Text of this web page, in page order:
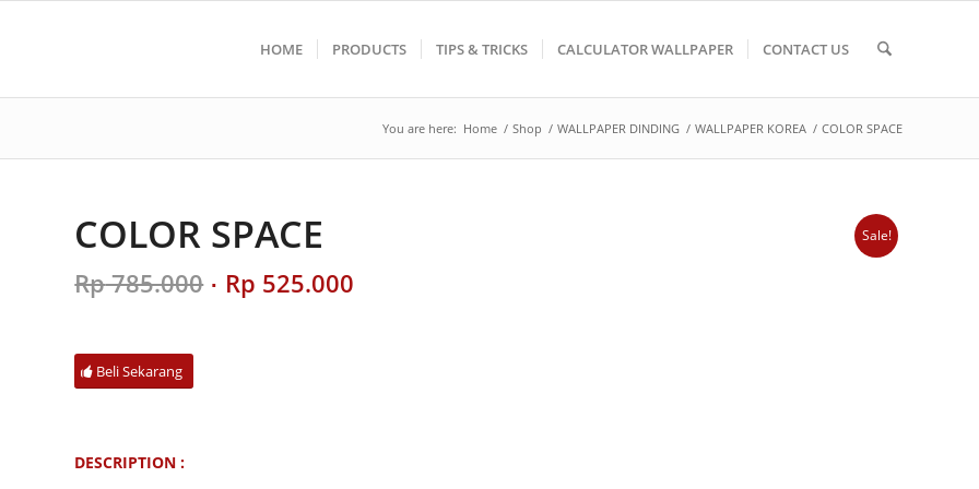
HOME PRODUCTS TIPS & TRICKS CALCULATOR WALLPAPER CONTACT US
You are here: Home / Shop / WALLPAPER DINDING / WALLPAPER KOREA / COLOR SPACE
Sale!
COLOR SPACE
Rp785.000 Original
price
Rp 525.000
Beli Sekarang
DESCRIPTION :